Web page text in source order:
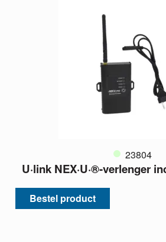
23804
U·link NEX·U·®-verlenger
Bestel product